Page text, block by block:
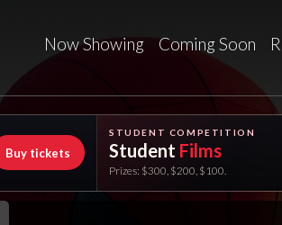
Now Showing Coming Soon
Buy tickets
STUDENT COMPETITION
Student Films
Prizes: $300, $200, $100.